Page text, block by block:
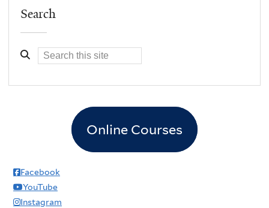
Search
Online Courses
Facebook
YouTube
Instagram